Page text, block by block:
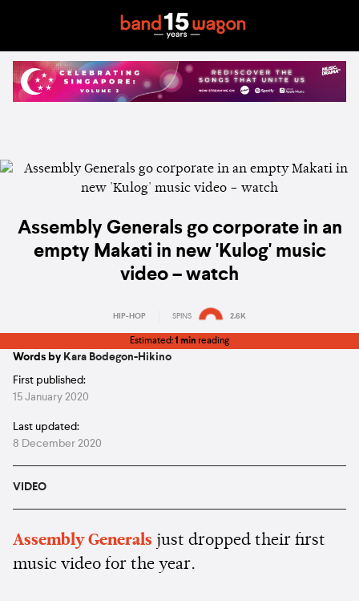
Assembly Generals go corporate in an
empty Makati in new 'Kulog' music
video – watch
HIP-HOP SPINS 2.6K
Estimated:1 min reading
Words by Kara Bodegon-Hikino
First published:
15 January 2020
Last updated:
8 December 2020
VIDEO
Assembly Generals just dropped their first
music video for the year.